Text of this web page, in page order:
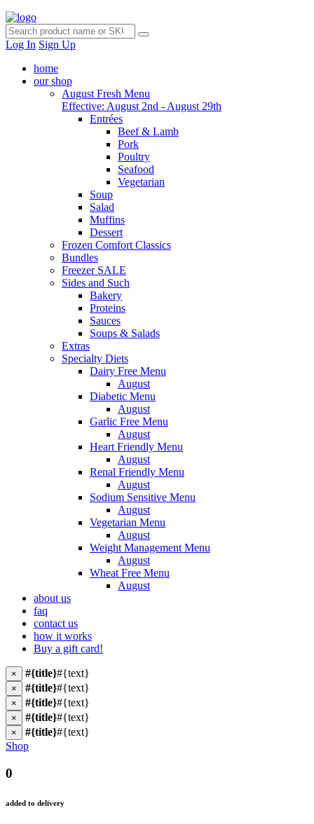
Log In Sign Up
home
our shop
August Fresh Menu
Effective: August 2nd - August 29th
Entrées
Beef & Lamb
Pork
Poultry
Seafood
Vegetarian
Soup
Salad
Muffins
Dessert
Frozen Comfort Classics
Bundles
Freezer SALE
Sides and Such
Bakery
Proteins
Sauces
Soups & Salads
Extras
Specialty Diets
Dairy Free Menu
August
Diabetic Menu
August
Garlic Free Menu
August
Heart Friendly Menu
August
Renal Friendly Menu
August
Sodium Sensitive Menu
August
Vegetarian Menu
August
Weight Management Menu
August
Wheat Free Menu
August
about us
faq
contact us
how it works
Buy a gift card!
× #{title}#{text}
× #{title}#{text}
× #{title}#{text}
× #{title}#{text}
× #{title}#{text}
Shop
0
added to delivery